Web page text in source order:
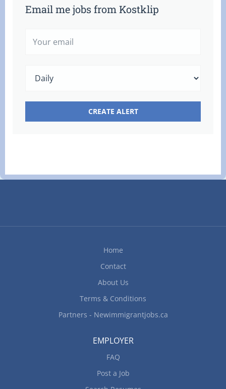
Email me jobs from Kostklip
Home
Contact
About Us
Terms & Conditions
Partners - Newimmigrantjobs.ca
EMPLOYER
FAQ
Post a Job